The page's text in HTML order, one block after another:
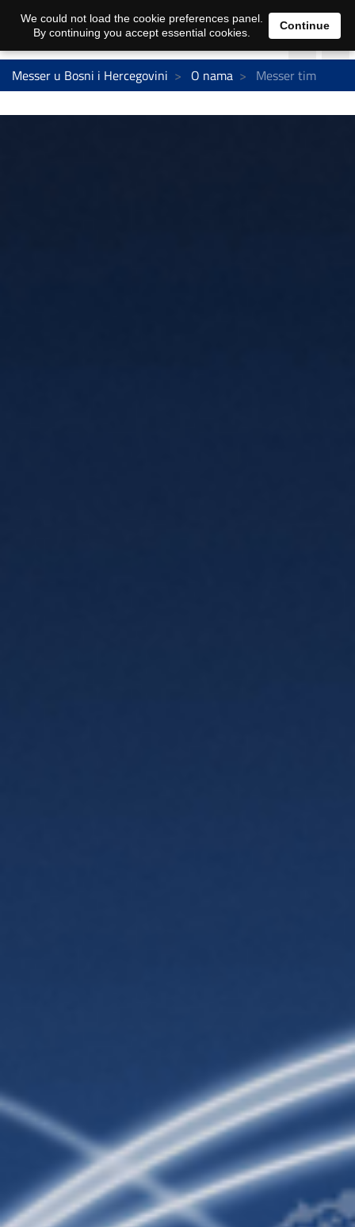
Messer u Bosni i Hercegovini O nama Messer tim
We could not load the cookie preferences panel.
By continuing you accept essential cookies.
Continue